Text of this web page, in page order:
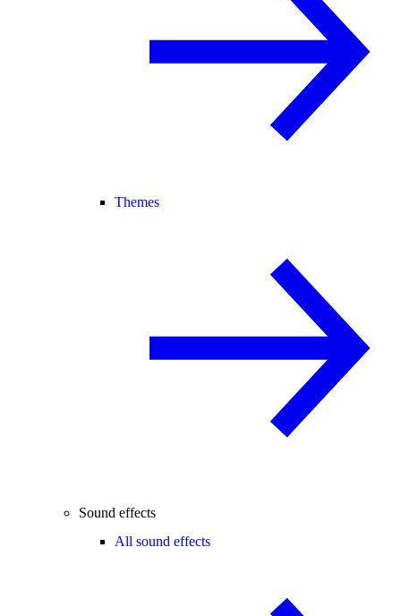
Themes
Sound effects
All sound effects